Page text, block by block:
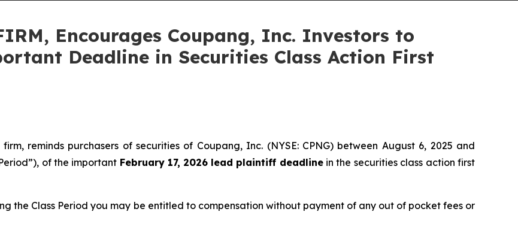
Encourages Coupang, Inc. Investors to
Deadline in Securities Class Action First
reminds purchasers of securities of Coupang, Inc. (NYSE: CPNG) between August 6, 2025 and
of the important February 17, 2026 lead plaintiff deadlinein the securities class action first
the Class Period you may be entitled to compensation without payment of any out of pocket fees or